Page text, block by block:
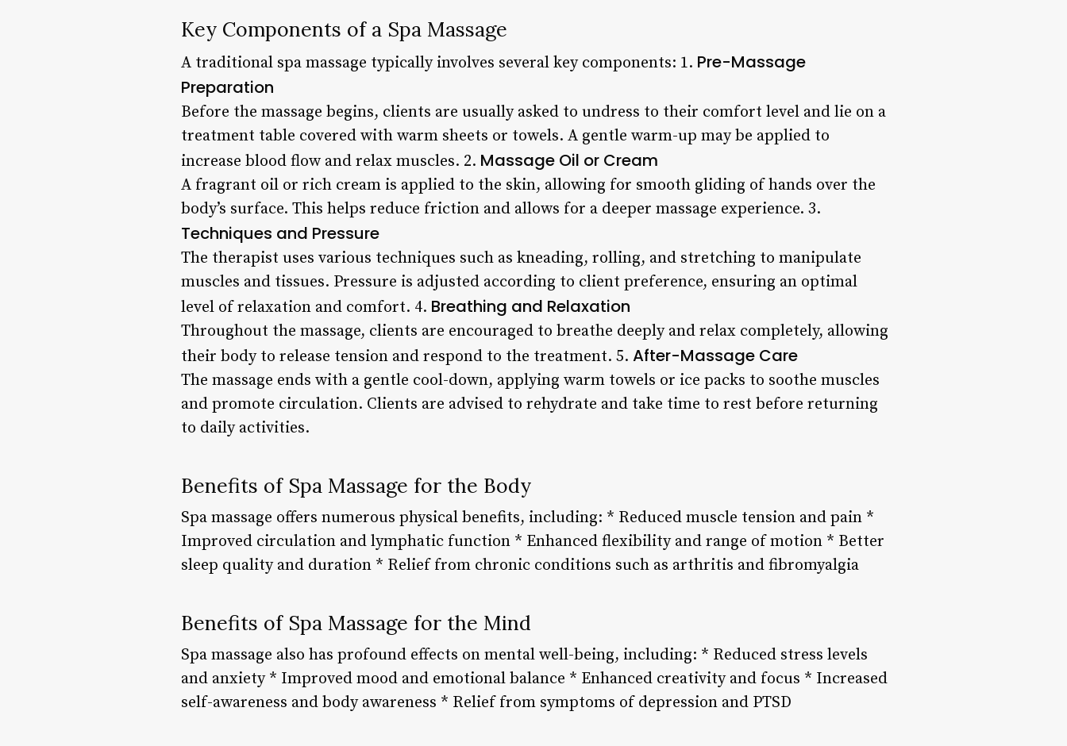
Key Components of a Spa Massage
A traditional spa massage typically involves several key components: 1. Pre-Massage
Preparation
Before the massage begins, clients are usually asked to undress to their comfort level and lie on a
treatment table covered with warm sheets or towels. A gentle warm-up may be applied to
increase blood flow and relax muscles. 2. Massage Oil or Cream
A fragrant oil or rich cream is applied to the skin, allowing for smooth gliding of hands over the
body’s surface. This helps reduce friction and allows for a deeper massage experience. 3.
Techniques and Pressure
The therapist uses various techniques such as kneading, rolling, and stretching to manipulate
muscles and tissues. Pressure is adjusted according to client preference, ensuring an optimal
level of relaxation and comfort. 4. Breathing and Relaxation
Throughout the massage, clients are encouraged to breathe deeply and relax completely, allowing
their body to release tension and respond to the treatment. 5. After-Massage Care
The massage ends with a gentle cool-down, applying warm towels or ice packs to soothe muscles
and promote circulation. Clients are advised to rehydrate and take time to rest before returning
to daily activities.
Benefits of Spa Massage for the Body
Spa massage offers numerous physical benefits, including: * Reduced muscle tension and pain *
Improved circulation and lymphatic function * Enhanced flexibility and range of motion * Better
sleep quality and duration * Relief from chronic conditions such as arthritis and fibromyalgia
Benefits of Spa Massage for the Mind
Spa massage also has profound effects on mental well-being, including: * Reduced stress levels
and anxiety * Improved mood and emotional balance * Enhanced creativity and focus * Increased
self-awareness and body awareness * Relief from symptoms of depression and PTSD